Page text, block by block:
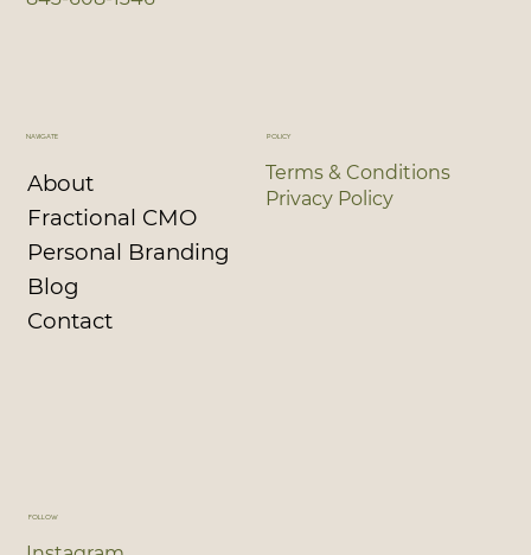
NAVIGATE
About
Fractional CMO
Personal Branding
Blog
Contact
POLICY
Terms & Conditions
Privacy Policy
FOLLOW